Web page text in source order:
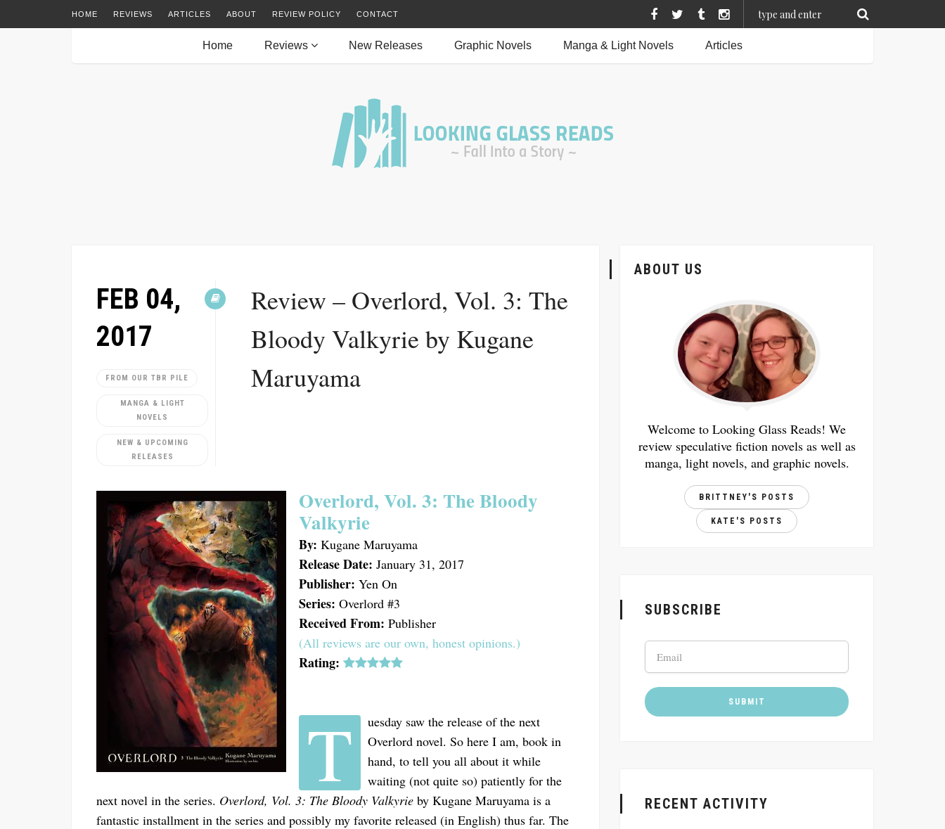
HOME REVIEWS ARTICLES ABOUT REVIEW POLICY CONTACT
Home Reviews New Releases Graphic Novels Manga & Light Novels Articles
FEB 04,
2017
FROM OUR TBR PILE
MANGA & LIGHT
NOVELS
NEW & UPCOMING
RELEASES
Review – Overlord, Vol. 3: The
Bloody Valkyrie by Kugane
Maruyama
Overlord, Vol. 3: The Bloody
Valkyrie
By: Kugane Maruyama
Release Date: January 31, 2017
Publisher: Yen On
Series: Overlord #3
Received From: Publisher
(All reviews are our own, honest opinions.)
Rating:
T
uesday saw the release of the next
Overlord novel. So here I am, book in
hand, to tell you all about it while
waiting (not quite so) patiently for the
next novel in the series. Overlord, Vol. 3: The Bloody Valkyrie by Kugane Maruyama is a
fantastic installment in the series and possibly my favorite released (in English) thus far. The
ABOUT US
Welcome to Looking Glass Reads! We
review speculative fiction novels as well as
manga, light novels, and graphic novels.
BRITTNEY'S POSTS
KATE'S POSTS
SUBSCRIBE
RECENT ACTIVITY